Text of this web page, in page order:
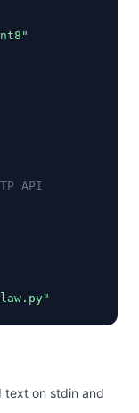
API
text on stdin and